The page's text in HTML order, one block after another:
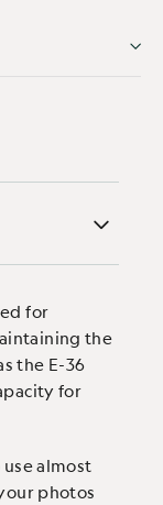
for
the
the E-36
for
use almost
photos